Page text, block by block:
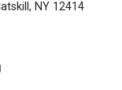
NY 12414